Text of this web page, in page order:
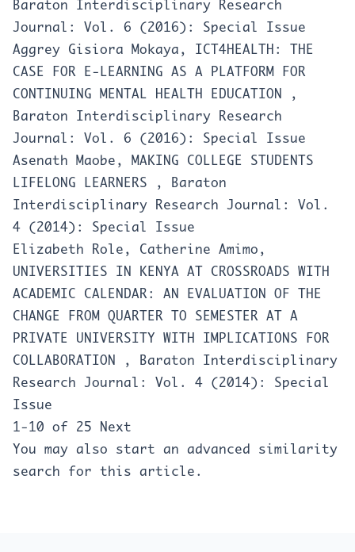
Baraton Interdisciplinary Research
Journal: Vol. 6 (2016): Special Issue
Aggrey Gisiora Mokaya, ICT4HEALTH: THE
CASE FOR E-LEARNING AS A PLATFORM FOR
CONTINUING MENTAL HEALTH EDUCATION
,
Baraton Interdisciplinary Research
Journal: Vol. 6 (2016): Special Issue
Asenath Maobe, MAKING COLLEGE STUDENTS
LIFELONG LEARNERS
,
Baraton
Interdisciplinary Research Journal: Vol.
4 (2014): Special Issue
Elizabeth Role, Catherine Amimo,
UNIVERSITIES IN KENYA AT CROSSROADS WITH
ACADEMIC CALENDAR: AN EVALUATION OF THE
CHANGE FROM QUARTER TO SEMESTER AT A
PRIVATE UNIVERSITY WITH IMPLICATIONS FOR
COLLABORATION
,
Baraton Interdisciplinary
Research Journal: Vol. 4 (2014): Special
Issue
1-10 of 25 Next
You may also start an advanced similarity
search for this article.